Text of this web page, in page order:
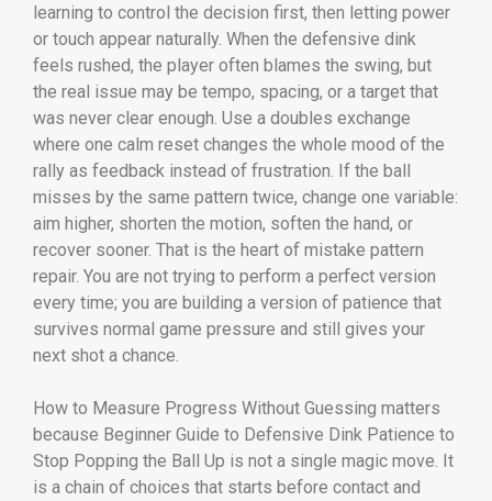
learning to control the decision first, then letting power
or touch appear naturally. When the defensive dink
feels rushed, the player often blames the swing, but
the real issue may be tempo, spacing, or a target that
was never clear enough. Use a doubles exchange
where one calm reset changes the whole mood of the
rally as feedback instead of frustration. If the ball
misses by the same pattern twice, change one variable:
aim higher, shorten the motion, soften the hand, or
recover sooner. That is the heart of mistake pattern
repair. You are not trying to perform a perfect version
every time; you are building a version of patience that
survives normal game pressure and still gives your
next shot a chance.
How to Measure Progress Without Guessing matters
because Beginner Guide to Defensive Dink Patience to
Stop Popping the Ball Up is not a single magic move. It
is a chain of choices that starts before contact and